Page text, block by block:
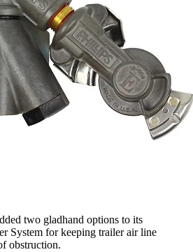
two gladhand options to its
System for keeping trailer air line
obstruction.